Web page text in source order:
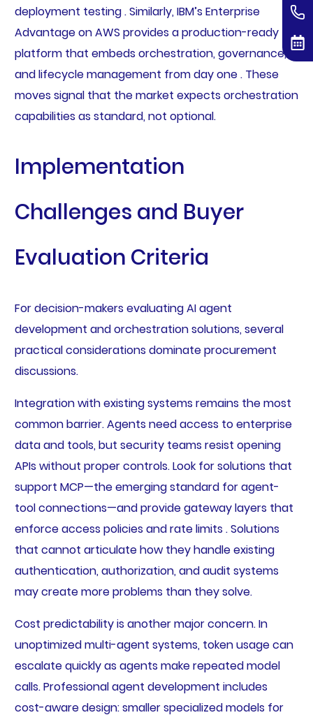
deployment testing . Similarly, IBM’s Enterprise
Advantage on AWS provides a production-ready
platform that embeds orchestration, governance,
and lifecycle management from day one . These
moves signal that the market expects orchestration
capabilities as standard, not optional.
Implementation
Challenges and Buyer
Evaluation Criteria
For decision-makers evaluating AI agent
development and orchestration solutions, several
practical considerations dominate procurement
discussions.
Integration with existing systems remains the most
common barrier. Agents need access to enterprise
data and tools, but security teams resist opening
APIs without proper controls. Look for solutions that
support MCP—the emerging standard for agent-
tool connections—and provide gateway layers that
enforce access policies and rate limits . Solutions
that cannot articulate how they handle existing
authentication, authorization, and audit systems
may create more problems than they solve.
Cost predictability is another major concern. In
unoptimized multi-agent systems, token usage can
escalate quickly as agents make repeated model
calls. Professional agent development includes
cost-aware design: smaller specialized models for